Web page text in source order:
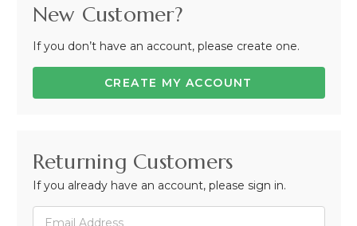
New Customer?
If you don’t have an account, please create one.
CREATE MY ACCOUNT
Returning Customers
If you already have an account, please sign in.